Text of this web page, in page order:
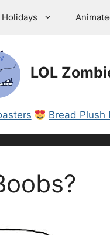
Holidays
LOL
Bread Plush